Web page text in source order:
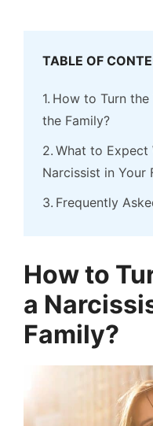
TABLE OF
How to Turn the
the Family?
What to Expect
Narcissist in Your
Frequently
How to
a
Family?